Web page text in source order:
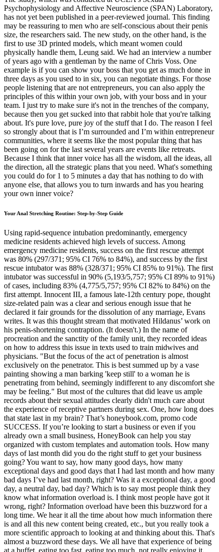
Psychophysiology and Affective Neuroscience (SPAN) Laboratory,
has not yet been published in a peer-reviewed journal. This finding
may be reassuring to men who are self-conscious about their penis
size, the researchers said. The new study, on the other hand, is the
first to use 3D printed models, which meant women could
physically handle them, Leung said. We had an interview a number
of years ago with a gentleman by the name of Chris Voss. One
example is if you can show your boss that you get as much done in
three days as you used to in six, you can negotiate things. For those
people listening that are not entrepreneurs, you can also apply the
principles of this within your own job, with your boss and in your
team. I just try to make sure it's not in the trenches of the company,
because then you get sucked into that rabbit hole that you're talking
about. It's pure love, pure joy of the stuff that I do. The reason I feel
so strongly about that is I’m surrounded and I’m within entrepreneur
communities, where it seems like the most popular thing that has
been going on for the last several years are events like retreats.
Because I think that inner voice has all the wisdom, all the ideas, all
the direction, all the strategic plans that you need. What's something
you could do for 1 to 5 minutes a day that has nothing to do with
anyone else, that allows you to turn inwards and has you hearing
your own inner voice?
Your Anal Stretching Routine: Step-by-Step Guide
Using rapid-sequence intubation predominantly, emergency
medicine residents achieved high levels of success. Among
emergency medicine residents, success on the first rescue attempt
was 80% (297/371; 95% CI 76% to 84%), and success by the first
rescue intubator was 88% (328/371; 95% CI 85% to 91%). The first
intubator was successful in 90% (5,193/5,757; 95% CI 89% to 91%)
of cases, including 83% (4,775/5,757; 95% CI 82% to 84%) on the
first attempt. Innocent III, a famous late-12th century pope, thought
size-related pain was a clear and serious enough issue that he
declared it fair grounds for the dissolution of any marriage, Evans
writes. It was this thought stream that motivated Hildanus’ work on
his penis-shortening contraption. (It doesn't.) In the name of
procreation and the sanctity of the family unit, they recorded ideas
on how to address this issue in texts used to train midwives and
physicians. "But the focus of the act of penetration is almost
exclusively on the penetrator. This is best summed up by a vase
painting showing a man barking 'keep still' to a woman he is
penetrating from behind, seemingly indifferent to any discomfort she
may be feeling." But most of the cultures that did leave us ample
records about their sexual attitudes clearly didn't much care about
the experience of receptive partners during sex. One, how long does
that state last in my brain? That’s honeybook.com, promo code
SUCCESS. If you’re looking to start a business or even if you
already own a small business, HoneyBook can help you stay
organized with custom templates and automation tools. How many
days of last month did you do the right stuff to get your business
going? You want to say, how many good days, how many
exceptional days and good days that I had last month and how many
bad days I’ve had last month, right? Was it a exceptional day, a good
day, a neutral day, bad day? Which is to say most people think they
know what information overload is. I think most people have got it
wrong, right? Information overload have been this buzzword for a
long time. We hear it all the time about how much information there
is and all this new content being created, etc., but you really took a
more scientific approach to looking at and thinking about this. That's
almost a buzzword these days. We all have that experience of being
at a buffet, eating too fast, eating too much, not really enjoying it,